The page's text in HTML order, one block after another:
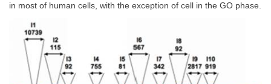
in most of human cells, with the exception of cell in the GO phase.